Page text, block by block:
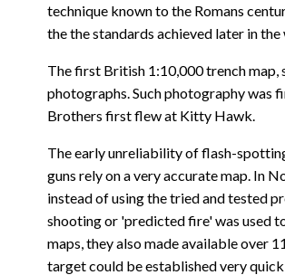
technique known to the Romans
the the standards achieved later in the
The first British 1:10,000 trench map,
photographs. Such photography was
Brothers first flew at Kitty Hawk.
The early unreliability of flash-
guns rely on a very accurate map. In
instead of using the tried and tested
shooting or 'predicted fire' was used
maps, they also made available over
target could be established very